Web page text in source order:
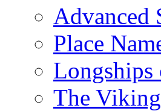
Advanced
Place
Longships
The